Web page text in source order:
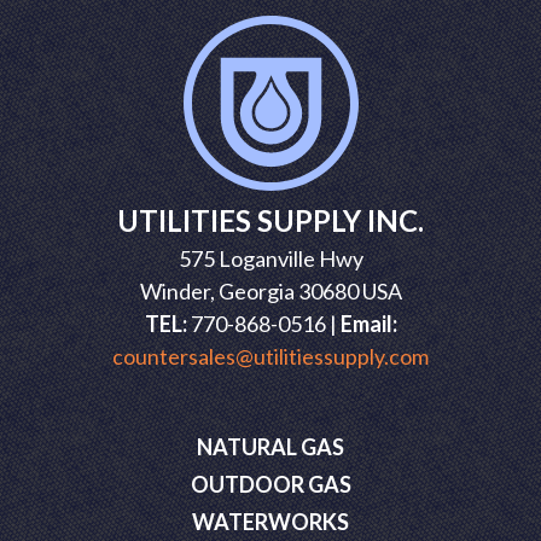
UTILITIES SUPPLY INC.
575 Loganville Hwy
Winder, Georgia 30680 USA
TEL:770-868-0516 |Email:
countersales@utilitiessupply.com
NATURAL GAS
OUTDOOR GAS
WATERWORKS